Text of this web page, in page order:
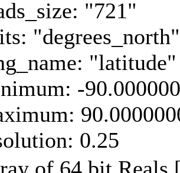
"721"
"degrees_north"
"latitude"
-
0.25